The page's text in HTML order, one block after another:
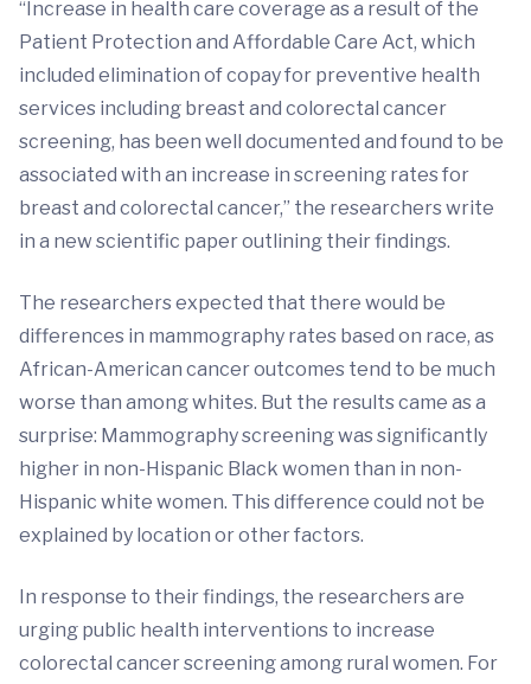
“Increase in health care coverage as a result of the
Patient Protection and Affordable Care Act, which
included elimination of copay for preventive health
services including breast and colorectal cancer
screening, has been well documented and found to be
associated with an increase in screening rates for
breast and colorectal cancer,” the researchers write
in a new scientific paper outlining their findings.
The researchers expected that there would be
differences in mammography rates based on race, as
African-American cancer outcomes tend to be much
worse than among whites. But the results came as a
surprise: Mammography screening was significantly
higher in non-Hispanic Black women than in non-
Hispanic white women. This difference could not be
explained by location or other factors.
In response to their findings, the researchers are
urging public health interventions to increase
colorectal cancer screening among rural women. For